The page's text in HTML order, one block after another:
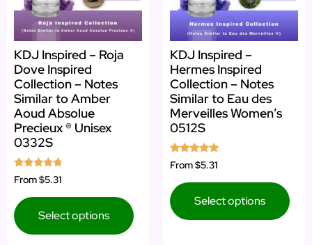
KDJ Inspired – Roja
Dove Inspired
Collection – Notes
Similar to Amber
Aoud Absolue
Precieux ® Unisex
0332S
Rated
4.50
From$5.31
Select options
KDJ Inspired –
Hermes Inspired
Collection – Notes
Similar to Eau des
Merveilles Women’s
0512S
Rated
5.00
From$5.31
Select options